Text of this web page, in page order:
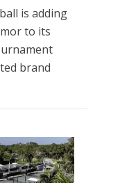
is adding
to its
brand